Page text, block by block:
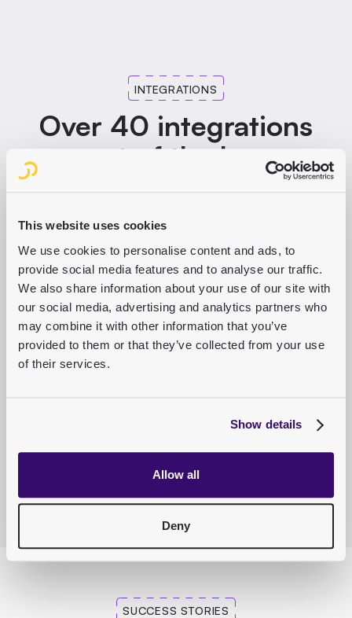
This website uses cookies
We use cookies to personalise content and ads, to
provide social media features and to analyse our traffic.
We also share information about your use of our site with
our social media, advertising and analytics partners who
may combine it with other information that you’ve
provided to them or that they’ve collected from your use
of their services.
Show details
Allow all
Deny
PURPLE FOR CORPORATE PUBLISHERS
INTEGRATIONS
Over 40 integrations
out of the box
Print, CMP, paywall, analytics: we integrate the leading
and continuously expand our partner network.
DISCOVER ALL PARTNERS AND INTEGRATIONS
SUCCESS STORIES